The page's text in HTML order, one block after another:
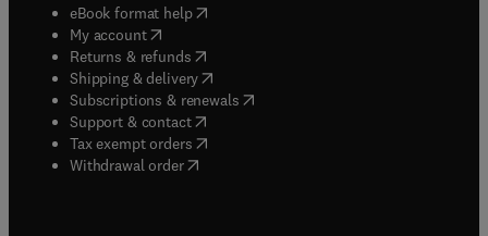
eBook format help( opens in new tab/window
My account( opens in new tab/window
Returns & refunds( opens in new tab/window
Shipping & delivery(opens in new tab/window
Subscriptions & renewals( opens in new tab/window
Support & contact( opens in new tab/window
Tax exempt orders( opens in new tab/window
Withdrawal order